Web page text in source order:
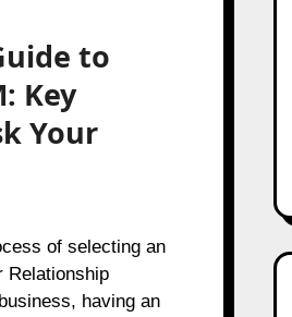
to
Key
Your
Relationship
having an